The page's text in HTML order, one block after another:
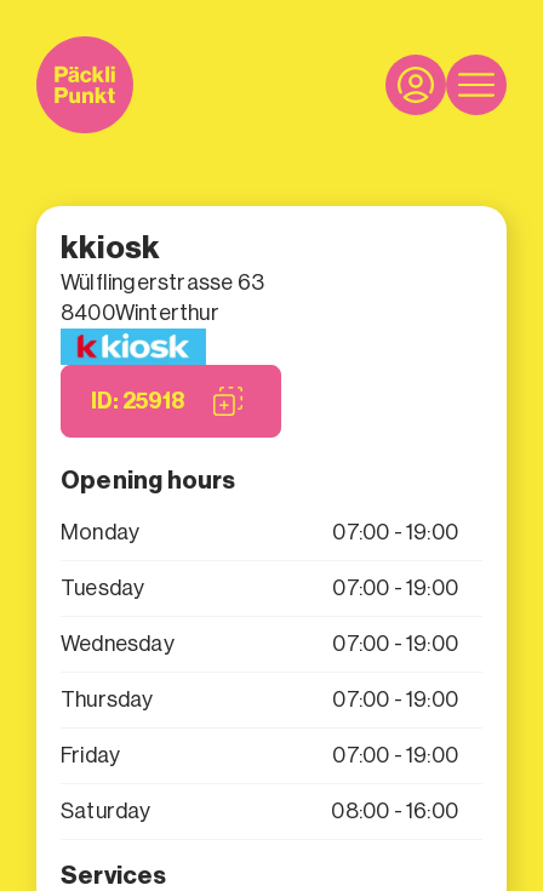
kkiosk
Wülflingerstrasse 63
8400Winterthur
ID: 25918
Opening hours
Monday 07:00 - 19:00
Tuesday 07:00 - 19:00
Wednesday 07:00 - 19:00
Thursday 07:00 - 19:00
Friday 07:00 - 19:00
Saturday 08:00 - 16:00
Services